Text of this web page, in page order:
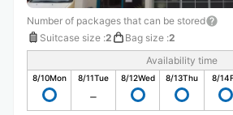
Number of packages that can be stored
Suitcase size :2 Bag size :2
Availability time
8/10Mon 8/11Tue 8/12Wed 8/13Thu 8/14